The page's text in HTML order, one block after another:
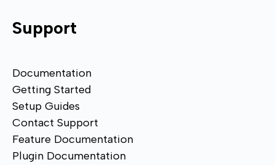
Support
Documentation
Getting Started
Setup Guides
Contact Support
Feature Documentation
Plugin Documentation